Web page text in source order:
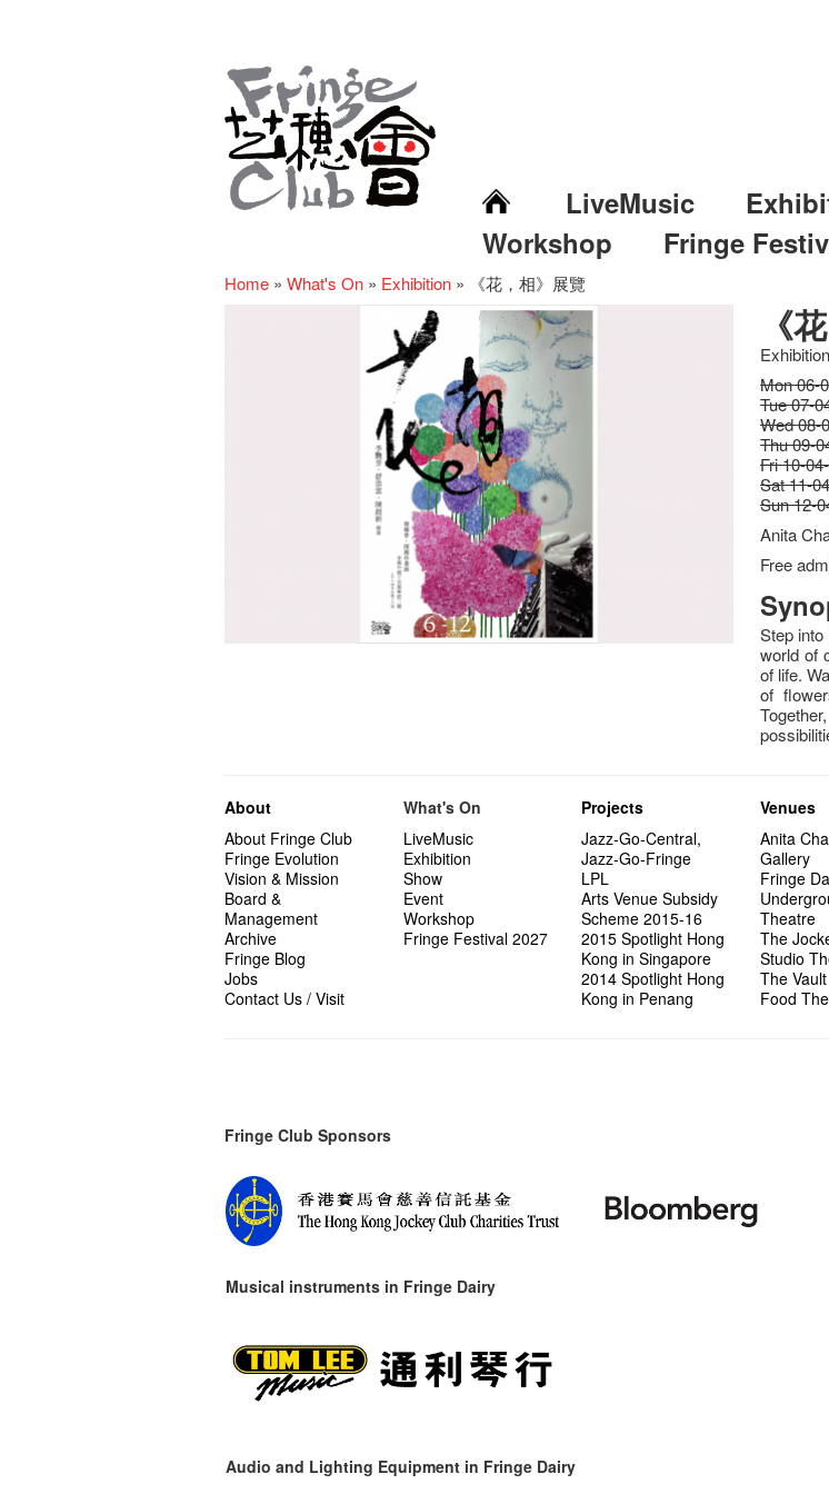
LiveMusic
Workshop
Fringe
Home » What's On » Exhibition » 《花，相》展覽
《
Mon 06-
Tue 07-
Wed 08-
Thu 09-
Fri 10-
Sat 11-
Sun 12-
Anita
Free
Step
world of
of life.
of
About
About Fringe Club
Fringe Evolution
Vision & Mission
Board &
Management
Archive
Fringe Blog
Jobs
Contact Us / Visit
What's On
LiveMusic
Exhibition
Show
Event
Workshop
Fringe Festival 2027
Projects
Jazz-Go-Central,
Jazz-Go-Fringe
LPL
Arts Venue Subsidy
Scheme 2015-16
2015 Spotlight Hong
Kong in Singapore
2014 Spotlight Hong
Kong in Penang
Venues
Anita
Gallery
Fringe
Theatre
The
Studio
The Vault
Food
Fringe Club Sponsors
Musical instruments in Fringe Dairy
Audio and Lighting Equipment in Fringe Dairy